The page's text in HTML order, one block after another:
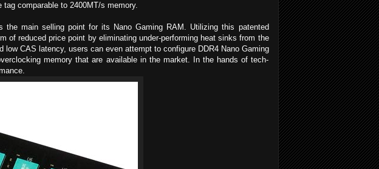
comparable to 2400MT/s memory.
main selling point for its Nano Gaming RAM. Utilizing this patented
reduced price point by eliminating under-performing heat sinks from the
CAS latency, users can even attempt to configure DDR4 Nano Gaming
memory that are available in the market. In the hands of tech-